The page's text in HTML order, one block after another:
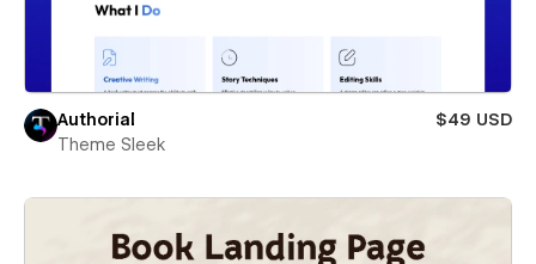
Authorial
$49 USD
Theme Sleek